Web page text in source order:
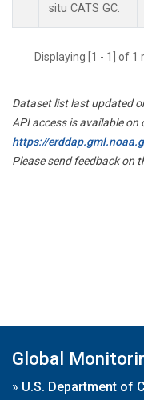
situ CATS GC.
Displaying [1 - 1] of
Dataset list last updated
API access is available on
https://
Please send feedback on
Global
» U.S. Department of